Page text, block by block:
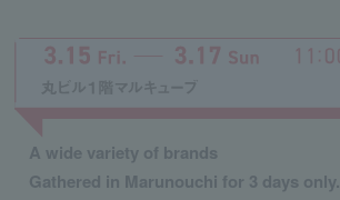
A wide variety of brands
Gathered in Marunouchi for 3 days only.